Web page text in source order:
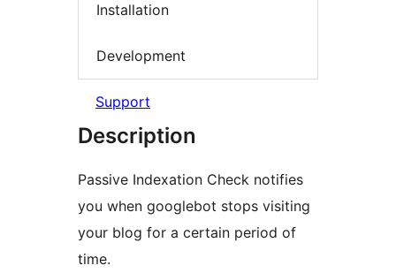
Installation
Development
Support
Description
Passive Indexation Check notifies
you when googlebot stops visiting
your blog for a certain period of
time.